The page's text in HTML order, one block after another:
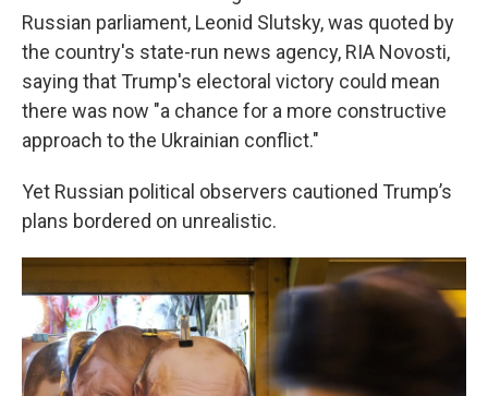
Russian parliament, Leonid Slutsky, was quoted by
the country's state-run news agency, RIA Novosti,
saying that Trump's electoral victory could mean
there was now "a chance for a more constructive
approach to the Ukrainian conflict."
Yet Russian political observers cautioned Trump’s
plans bordered on unrealistic.